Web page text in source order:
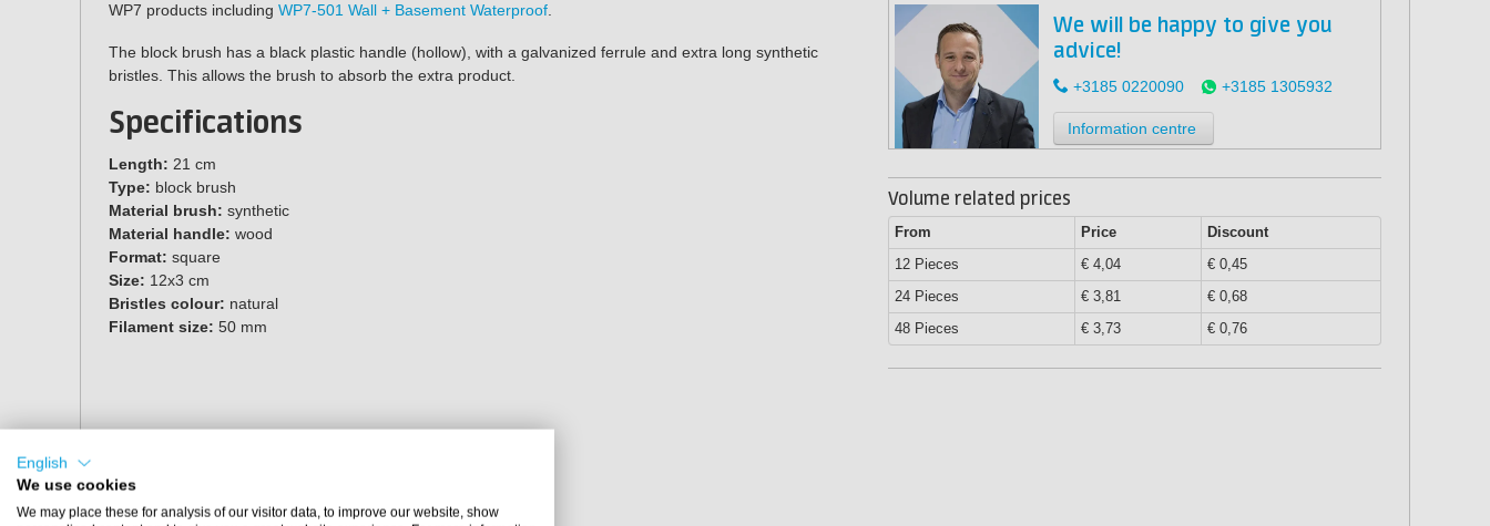
WP7 products including WP7-501 Wall + Basement Waterproof
The block brush has a black plastic handle (hollow), with a galvanized ferrule and extra long synthetic
bristles. This allows the brush to absorb the extra product.
Specifications
Length: 21 cm
Type: block brush
Material brush: synthetic
Material handle: wood
Format: square
Size: 12x3 cm
Bristles colour: natural
Filament size: 50 mm
We will be happy to give you
advice!
+3185 0220090 +3185 1305932
Information centre
Volume related prices
From Price
Discount
12 Pieces
€ 4,04
€ 0,45
24 Pieces
€ 3,81
€ 0,68
48 Pieces
€ 3,73 € 0,76
English
We use cookies
We may place these for analysis of our visitor data, to improve our website, show